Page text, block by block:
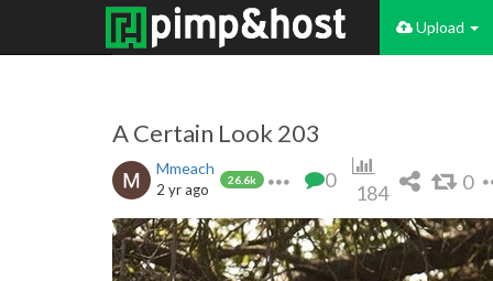
Upload
A Certain Look 203
Mmeach
26.6k
2 yr ago 0
184 0